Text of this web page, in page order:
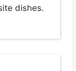
dishes.